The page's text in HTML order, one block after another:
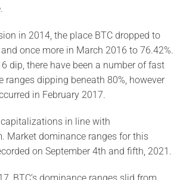
in 2014, the place BTC dropped to
once more in March 2016 to 76.42%.
dip, there have been a number of fast
ranges dipping beneath 80%, however
in February 2017.
in line with
Market dominance ranges for this
on September 4th and fifth, 2021.
BTC’s dominance ranges slid from